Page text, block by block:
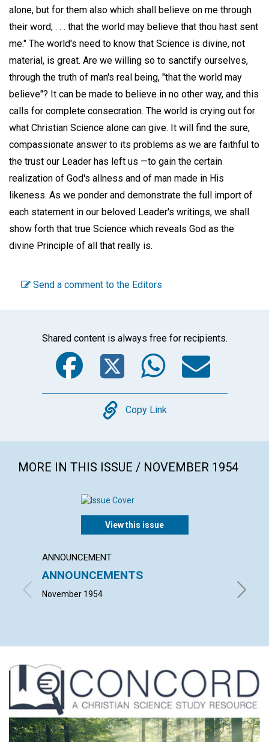
alone, but for them also which shall believe on me through
their word; . . . that the world may believe that thou hast sent
me." The world's need to know that Science is divine, not
material, is great. Are we willing so to sanctify ourselves,
through the truth of man's real being, "that the world may
believe"? It can be made to believe in no other way, and this
calls for complete consecration. The world is crying out for
what Christian Science alone can give. It will find the sure,
compassionate answer to its problems as we are faithful to
the trust our Leader has left us —to gain the certain
realization of God's allness and of man made in His
likeness. As we ponder and demonstrate the full import of
each statement in our beloved Leader's writings, we shall
show forth that true Science which reveals God as the
divine Principle of all that really is.
Send a comment to the Editors
Shared content is always free for recipients.
Facebook
Twitter
Copy
Copy Link
MORE IN THIS ISSUE / NOVEMBER 1954
View this issue
ANNOUNCEMENT
ANNOUNCEMENTS
November 1954